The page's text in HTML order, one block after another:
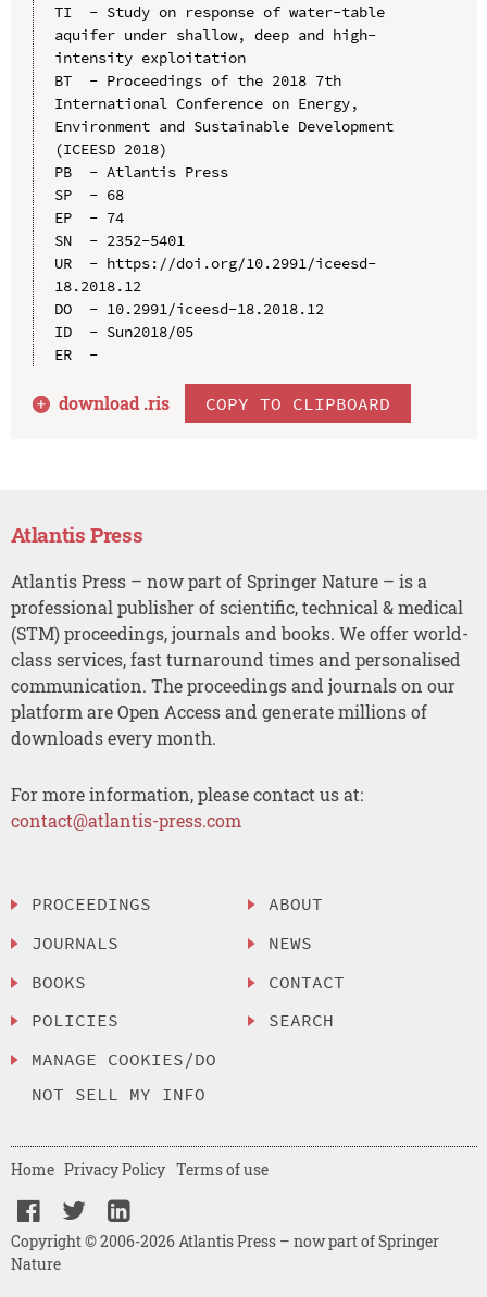
TI  - Study on response of water-table
aquifer under shallow, deep and high-
intensity exploitation
BT  - Proceedings of the 2018 7th
International Conference on Energy,
Environment and Sustainable Development
(ICEESD 2018)
PB  - Atlantis Press
SP  - 68
EP  - 74
SN  - 2352-5401
UR  - https://doi.org/10.2991/iceesd-
18.2018.12
DO  - 10.2991/iceesd-18.2018.12
ID  - Sun2018/05
ER  -
download .ris COPY TO CLIPBOARD
Atlantis Press
Atlantis Press – now part of Springer Nature – is a
professional publisher of scientific, technical & medical
(STM) proceedings, journals and books. We offer world-
class services, fast turnaround times and personalised
communication. The proceedings and journals on our
platform are Open Access and generate millions of
downloads every month.
For more information, please contact us at:
contact@atlantis-press.com
PROCEEDINGS
JOURNALS
BOOKS
POLICIES
MANAGE COOKIES/DO
NOT SELL MY INFO
ABOUT
NEWS
CONTACT
SEARCH
Copyright © 2006-2026 Atlantis Press – now part of Springer
Nature
Home Privacy Policy Terms of use